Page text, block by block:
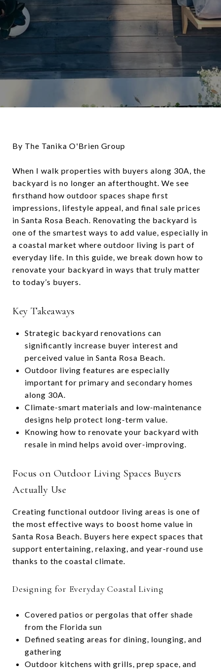
By The Tanika O'Brien Group
When I walk properties with buyers along 30A, the
backyard is no longer an afterthought. We see
firsthand how outdoor spaces shape first
impressions, lifestyle appeal, and final sale prices
in Santa Rosa Beach. Renovating the backyard is
one of the smartest ways to add value, especially in
a coastal market where outdoor living is part of
everyday life. In this guide, we break down how to
renovate your backyard in ways that truly matter
to today’s buyers.
Key Takeaways
Strategic backyard renovations can
significantly increase buyer interest and
perceived value in Santa Rosa Beach.
Outdoor living features are especially
important for primary and secondary homes
along 30A.
Climate-smart materials and low-maintenance
designs help protect long-term value.
Knowing how to renovate your backyard with
resale in mind helps avoid over-improving.
Focus on Outdoor Living Spaces Buyers
Actually Use
Creating functional outdoor living areas is one of
the most effective ways to boost home value in
Santa Rosa Beach. Buyers here expect spaces that
support entertaining, relaxing, and year-round use
thanks to the coastal climate.
Designing for Everyday Coastal Living
Covered patios or pergolas that offer shade
from the Florida sun
Defined seating areas for dining, lounging, and
gathering
Outdoor kitchens with grills, prep space, and